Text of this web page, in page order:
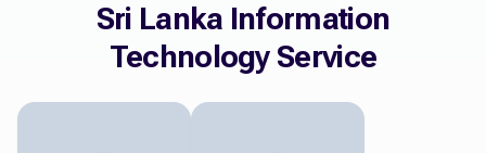
Sri Lanka Information
Technology Service